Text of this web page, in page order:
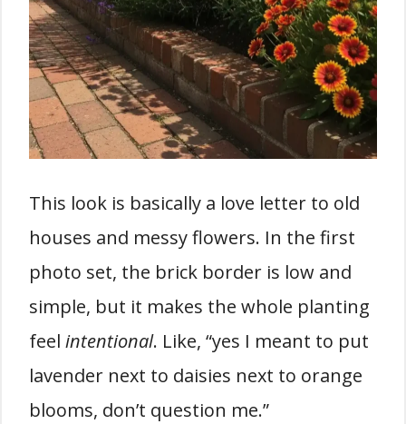
This look is basically a love letter to old
houses and messy flowers. In the first
photo set, the brick border is low and
simple, but it makes the whole planting
feel intentional. Like, “yes I meant to put
lavender next to daisies next to orange
blooms, don’t question me.”